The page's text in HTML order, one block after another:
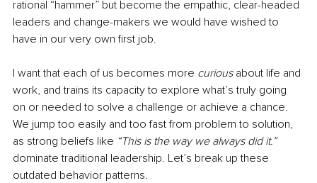
rational “hammer” but become the empathic, clear-headed
leaders and change-makers we would have wished to
have in our very own first job.
I want that each of us becomes more curious about life and
work, and trains its capacity to explore what’s truly going
on or needed to solve a challenge or achieve a chance.
We jump too easily and too fast from problem to solution,
as strong beliefs like “This is the way we always did it.”
dominate traditional leadership. Let’s break up these
outdated behavior patterns.